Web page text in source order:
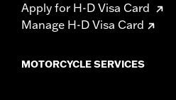
Apply for H-D Visa Card
Manage H-D Visa Card
MOTORCYCLE SERVICES